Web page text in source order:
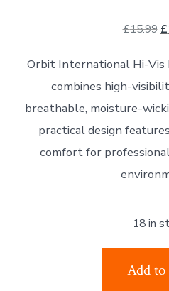
£15.99 £
Orbit International Hi-Vis
combines high-
breathable, moisture-
practical design
comfort for
18 in
Add